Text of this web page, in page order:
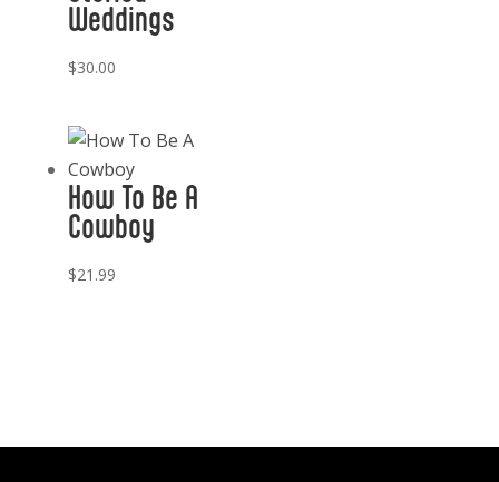
Weddings
$30.00
How To Be A
Cowboy
$21.99